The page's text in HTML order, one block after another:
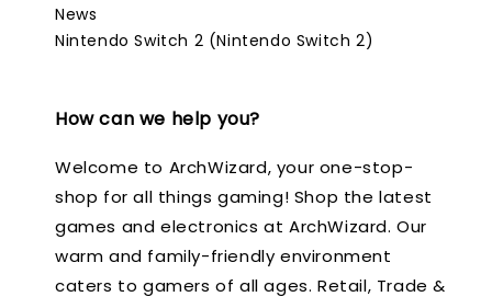
News
Nintendo Switch 2 (Nintendo Switch 2)
How can we help you?
Welcome to ArchWizard, your one-stop-
shop for all things gaming! Shop the latest
games and electronics at ArchWizard. Our
warm and family-friendly environment
caters to gamers of all ages. Retail, Trade &